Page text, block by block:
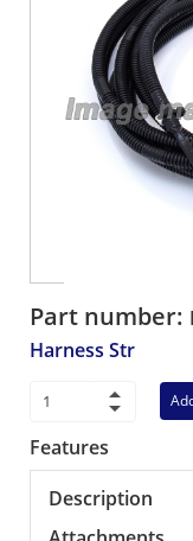
Part number:
Harness Str
Features
Description